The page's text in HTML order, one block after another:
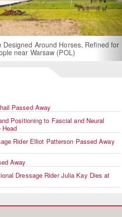
Refined for
For Rent: Stable
Built
Passed Away
Positioning to Fascial and Neural
Rider Elliot Patterson Passed Away
Away
Dressage Rider Julia Kay Dies at